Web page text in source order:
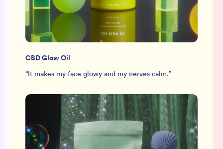
CBD Glow Oil
“It makes my face glowy and my nerves calm.”